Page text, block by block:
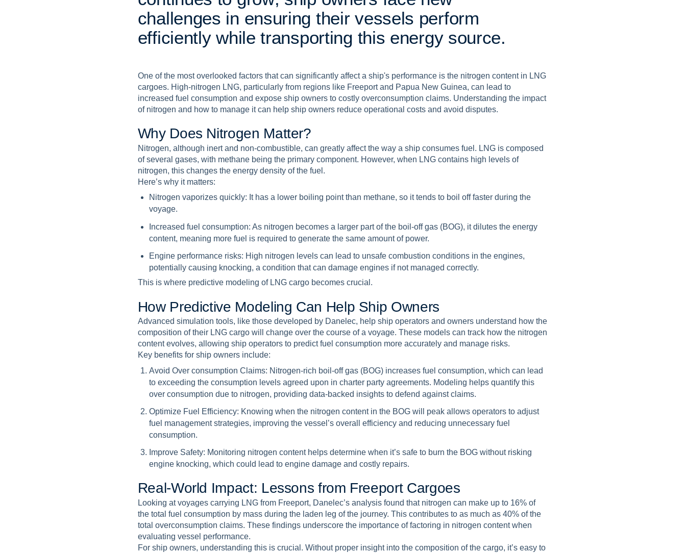
challenges in ensuring their vessels perform
efficiently while transporting this energy source.
One of the most overlooked factors that can significantly affect a ship's performance is the nitrogen content in LNG
cargoes. High-nitrogen LNG, particularly from regions like Freeport and Papua New Guinea, can lead to
increased fuel consumption and expose ship owners to costly overconsumption claims. Understanding the impact
of nitrogen and how to manage it can help ship owners reduce operational costs and avoid disputes.
Why Does Nitrogen Matter?
Nitrogen, although inert and non-combustible, can greatly affect the way a ship consumes fuel. LNG is composed
of several gases, with methane being the primary component. However, when LNG contains high levels of
nitrogen, this changes the energy density of the fuel.
Here’s why it matters:
Nitrogen vaporizes quickly: It has a lower boiling point than methane, so it tends to boil off faster during the
voyage.
Increased fuel consumption: As nitrogen becomes a larger part of the boil-off gas (BOG), it dilutes the energy
content, meaning more fuel is required to generate the same amount of power.
Engine performance risks: High nitrogen levels can lead to unsafe combustion conditions in the engines,
potentially causing knocking, a condition that can damage engines if not managed correctly.
This is where predictive modeling of LNG cargo becomes crucial.
How Predictive Modeling Can Help Ship Owners
Advanced simulation tools, like those developed by Danelec, help ship operators and owners understand how the
composition of their LNG cargo will change over the course of a voyage. These models can track how the nitrogen
content evolves, allowing ship operators to predict fuel consumption more accurately and manage risks.
Key benefits for ship owners include:
Avoid Over consumption Claims: Nitrogen-rich boil-off gas (BOG) increases fuel consumption, which can lead
to exceeding the consumption levels agreed upon in charter party agreements. Modeling helps quantify this
over consumption due to nitrogen, providing data-backed insights to defend against claims.
Optimize Fuel Efficiency: Knowing when the nitrogen content in the BOG will peak allows operators to adjust
fuel management strategies, improving the vessel’s overall efficiency and reducing unnecessary fuel
consumption.
Improve Safety: Monitoring nitrogen content helps determine when it’s safe to burn the BOG without risking
engine knocking, which could lead to engine damage and costly repairs.
Real-World Impact: Lessons from Freeport Cargoes
Looking at voyages carrying LNG from Freeport, Danelec’s analysis found that nitrogen can make up to 16% of
the total fuel consumption by mass during the laden leg of the journey. This contributes to as much as 40% of the
total overconsumption claims. These findings underscore the importance of factoring in nitrogen content when
evaluating vessel performance.
For ship owners, understanding this is crucial. Without proper insight into the composition of the cargo, it’s easy to